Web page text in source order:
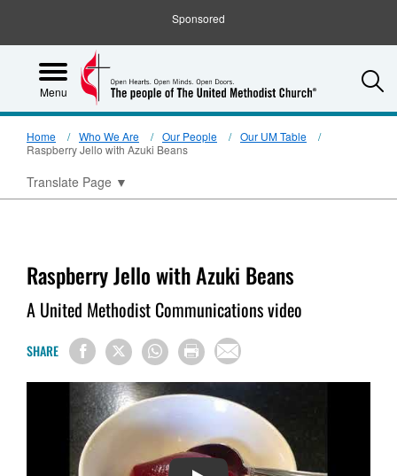
Sponsored
Menu
Home Who We Are Our People
Our UM Table
Raspberry Jello with Azuki Beans
Translate Page ▼
Raspberry Jello with Azuki Beans
A United Methodist Communications video
SHARE